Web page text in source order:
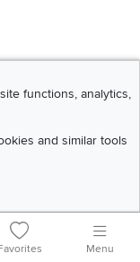
Youtube
functions, analytics,
and similar tools
Menu